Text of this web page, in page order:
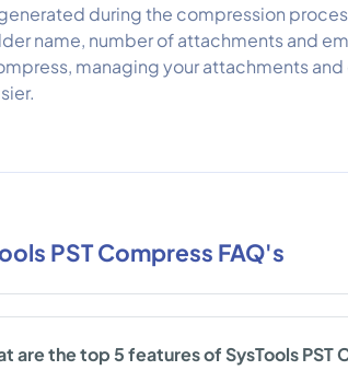
during the compression
name, number of attachments and
managing your attachments and
PST Compress FAQ's
are the top 5 features of SysTools PST